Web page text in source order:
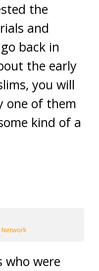
the
and
back in
the early
you will
one of them
kind of a
Network
who were